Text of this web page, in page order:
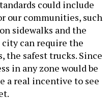
could include
our communities, such
sidewalks and the
can require the
the safest trucks. Since
in any zone would be
a real incentive to see